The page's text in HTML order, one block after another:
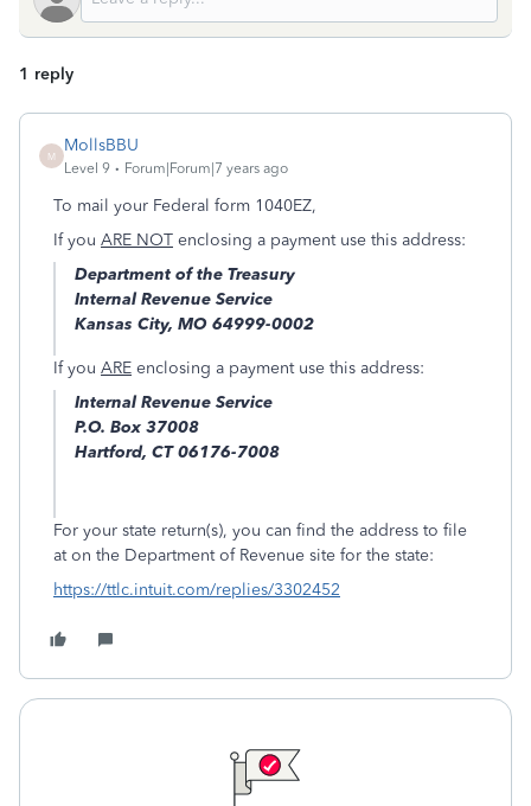
1 reply
M
MollsBBU
Level 9 Forum|Forum|7 years ago
To mail your Federal form 1040EZ,
If you ARE NOT enclosing a payment use this address:
Department of the Treasury
Internal Revenue Service
Kansas City, MO 64999-0002
If you ARE enclosing a payment use this address:
Internal Revenue Service
P.O. Box 37008
Hartford, CT 06176-7008
For your state return(s), you can find the address to file
at on the Department of Revenue site for the state:
https://ttlc.intuit.com/replies/3302452